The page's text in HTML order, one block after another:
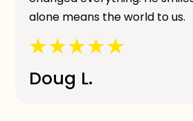
alone means the world to us.
Doug L.